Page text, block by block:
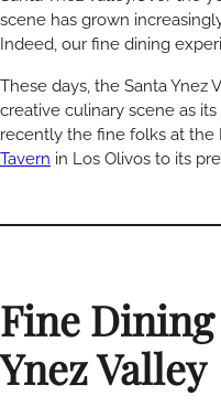
scene has grown
Indeed, our fine dining
These days, the Santa Ynez
creative culinary scene as
recently the fine folks at the
Tavern in Los Olivos to its
Fine
Ynez Valley